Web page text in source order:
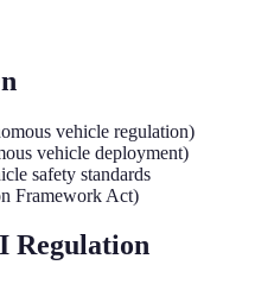
vehicle regulation)
vehicle deployment)
safety standards
Framework Act)
Regulation